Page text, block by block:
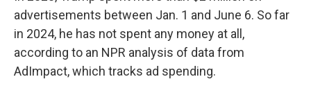
advertisements between Jan. 1 and June 6. So far
in 2024, he has not spent any money at all,
according to an NPR analysis of data from
AdImpact, which tracks ad spending.